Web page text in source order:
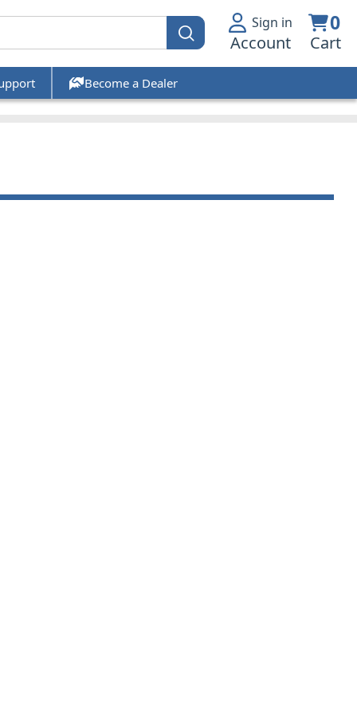
Sign in
Account
0
Cart
Become a Dealer